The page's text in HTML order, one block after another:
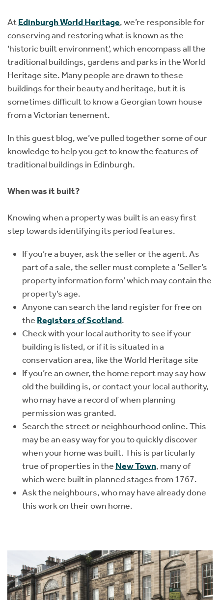
AtEdinburgh World Heritage, we’re responsible for
conserving and restoring what is known as the
‘historic built environment’, which encompass all the
traditional buildings, gardens and parks in the World
Heritage site. Many people are drawn to these
buildings for their beauty and heritage, but it is
sometimes difficult to know a Georgian town house
from a Victorian tenement.
In this guest blog, we’ve pulled together some of our
knowledge to help you get to know the features of
traditional buildings in Edinburgh.
When was it built?
Knowing when a property was built is an easy first
step towards identifying its period features.
If you’re a buyer, ask the seller or the agent. As
part of a sale, the seller must complete a ‘Seller’s
property information form’ which may contain the
property’s age.
Anyone can search the land register for free on
the Registers of Scotland.
Check with your local authority to see if your
building is listed, or if it is situated in a
conservation area, like the World Heritage site
If you’re an owner, the home report may say how
old the building is, or contact your local authority,
who may have a record of when planning
permission was granted.
Search the street or neighbourhood online. This
may be an easy way for you to quickly discover
when your home was built. This is particularly
true of properties in the New Town, many of
which were built in planned stages from 1767.
Ask the neighbours, who may have already done
this work on their own home.
Short Term Let Licence & Obligation Guide
Rettie Financial Services
Think Mortgages. Think Rettie.
LBTT Calculator